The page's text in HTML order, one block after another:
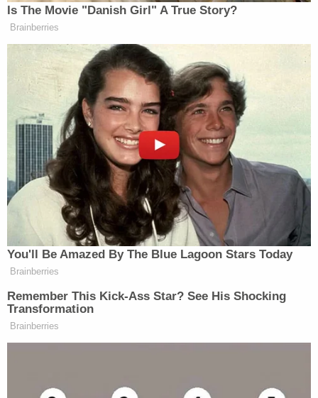
Weigel's defense attorneys argued that their client
should face a voluntary manslaughter charge
rather than murder because he "snapped" after
Battista allegedly confessed to cheating on him.
"However, the prosecution successfully countered
this narrative, pointing to cellphone data and
voicemails proving Weigel's mounting rage began
long before he arrived at the residence," the Bucks
County DA's office said.
Weigel himself testified in the case, saying he met
Battista in July 2023 and they began a "short
said they had "reconciled" by February 2024 and
that "the victim even accepted his marriage
Garabedian reportedly dismissed this claim,